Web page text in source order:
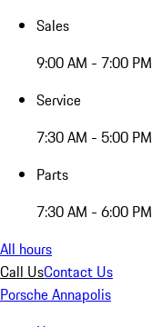
Sales
9:00 AM - 7:00 PM
Service
7:30 AM - 5:00 PM
Parts
7:30 AM - 6:00 PM
All hours
Call UsContact Us
Porsche Annapolis